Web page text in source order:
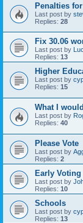
Penalties
Last post by
Replies: 28
Fix 30.06
Last post by
Replies: 13
Higher
Last post by
Replies: 15
What I
Last post by
Replies: 40
Please Vote
Last post by
Replies: 2
Early Voting
Last post by
Replies: 10
Schools
Last post by
Replies: 13